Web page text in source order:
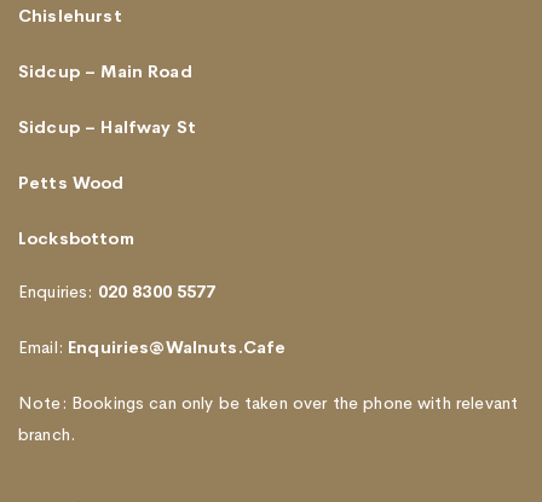
Chislehurst
Sidcup – Main Road
Sidcup – Halfway St
Petts Wood
Locksbottom
Enquiries: 020 8300 5577
Email: Enquiries@Walnuts.Cafe
Note: Bookings can only be taken over the phone with relevant
branch.